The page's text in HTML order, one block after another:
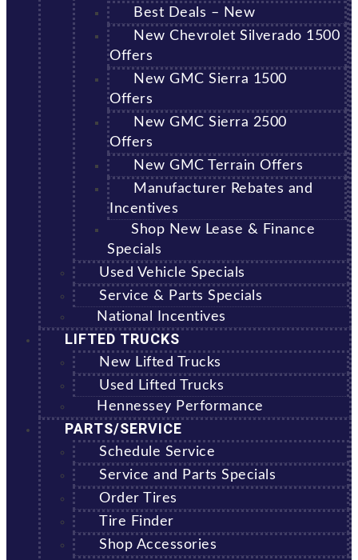
Best Deals – New
New Chevrolet Silverado 1500
Offers
New GMC Sierra 1500
Offers
New GMC Sierra 2500
Offers
New GMC Terrain Offers
Manufacturer Rebates and
Incentives
Shop New Lease & Finance
Specials
Used Vehicle Specials
Service & Parts Specials
National Incentives
LIFTED TRUCKS
New Lifted Trucks
Used Lifted Trucks
Hennessey Performance
PARTS/SERVICE
Schedule Service
Service and Parts Specials
Order Tires
Tire Finder
Shop Accessories